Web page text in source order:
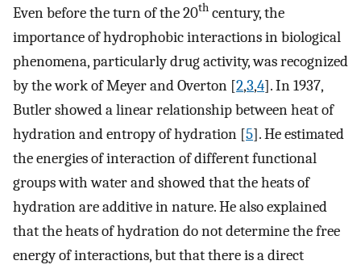
Even before the turn of the 20th century, the
importance of hydrophobic interactions in biological
phenomena, particularly drug activity, was recognized
by the work of Meyer and Overton [2,3,4]. In 1937,
Butler showed a linear relationship between heat of
hydration and entropy of hydration [5]. He estimated
the energies of interaction of different functional
groups with water and showed that the heats of
hydration are additive in nature. He also explained
that the heats of hydration do not determine the free
energy of interactions, but that there is a direct